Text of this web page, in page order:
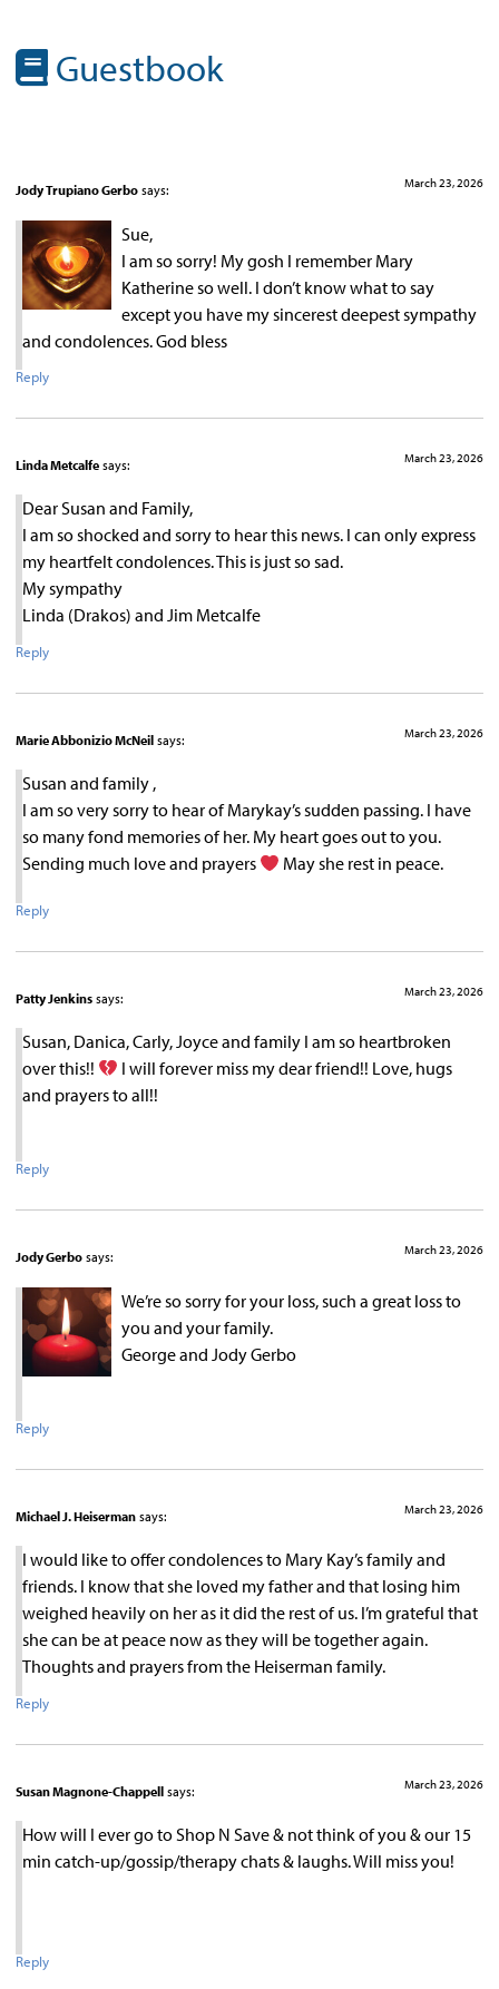
Guestbook
Jody Trupiano Gerbo says: March 23, 2026
Sue,
I am so sorry! My gosh I remember Mary
Katherine so well. I don’t know what to say
except you have my sincerest deepest sympathy
and condolences. God bless
Reply
Linda Metcalfe says: March 23, 2026
Dear Susan and Family,
I am so shocked and sorry to hear this news. I can only express
my heartfelt condolences. This is just so sad.
My sympathy
Linda (Drakos) and Jim Metcalfe
Reply
Marie Abbonizio McNeil says: March 23, 2026
Susan and family ,
I am so very sorry to hear of Marykay’s sudden passing. I have
so many fond memories of her. My heart goes out to you.
Sending much love and prayers
May she rest in peace.
Reply
Patty Jenkins says: March 23, 2026
Susan, Danica, Carly, Joyce and family I am so heartbroken
over this!!
I will forever miss my dear friend!! Love, hugs
and prayers to all!!
Reply
Jody Gerbo says: March 23, 2026
We’re so sorry for your loss, such a great loss to
you and your family.
George and Jody Gerbo
Reply
Michael J. Heiserman says: March 23, 2026
I would like to offer condolences to Mary Kay’s family and
friends. I know that she loved my father and that losing him
weighed heavily on her as it did the rest of us. I’m grateful that
she can be at peace now as they will be together again.
Thoughts and prayers from the Heiserman family.
Reply
Susan Magnone-Chappell says: March 23, 2026
How will I ever go to Shop N Save & not think of you & our 15
min catch-up/gossip/therapy chats & laughs. Will miss you!
Reply